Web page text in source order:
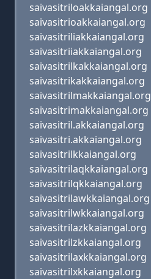
saivasitriloakkaiangal.org
saivasitrioakkaiangal.org
saivasitriliakkaiangal.org
saivasitriiakkaiangal.org
saivasitrilkakkaiangal.org
saivasitrikakkaiangal.org
saivasitrilmakkaiangal.org
saivasitrimakkaiangal.org
saivasitril.akkaiangal.org
saivasitri.akkaiangal.org
saivasitrilkkaiangal.org
saivasitrilaqkkaiangal.org
saivasitrilqkkaiangal.org
saivasitrilawkkaiangal.org
saivasitrilwkkaiangal.org
saivasitrilazkkaiangal.org
saivasitrilzkkaiangal.org
saivasitrilaxkkaiangal.org
saivasitrilxkkaiangal.org